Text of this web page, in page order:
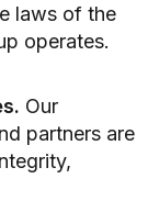
laws of the
operates.
Our
partners are